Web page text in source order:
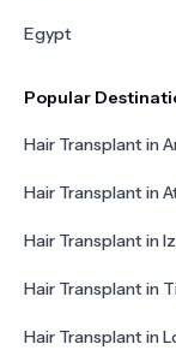
Egypt
Popular
Hair Transplant in
Hair Transplant in
Hair Transplant in
Hair Transplant in
Hair Transplant in